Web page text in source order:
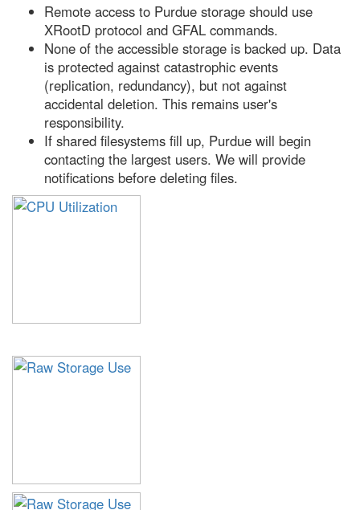
Remote access to Purdue storage should use
XRootD protocol and GFAL commands.
None of the accessible storage is backed up. Data
is protected against catastrophic events
(replication, redundancy), but not against
accidental deletion. This remains user's
responsibility.
If shared filesystems fill up, Purdue will begin
contacting the largest users. We will provide
notifications before deleting files.